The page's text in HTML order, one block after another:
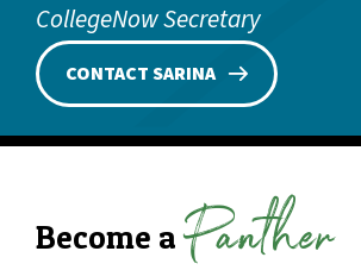
CollegeNow Secretary
CONTACT SARINA
Become a Panther